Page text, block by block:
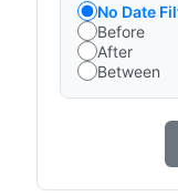
No Date
Before
After
Between